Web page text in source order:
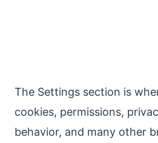
The Settings section is
cookies, permissions,
behavior, and many other